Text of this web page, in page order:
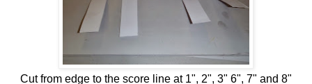
Cut from edge to the score line at 1", 2", 3" 6", 7" and 8"